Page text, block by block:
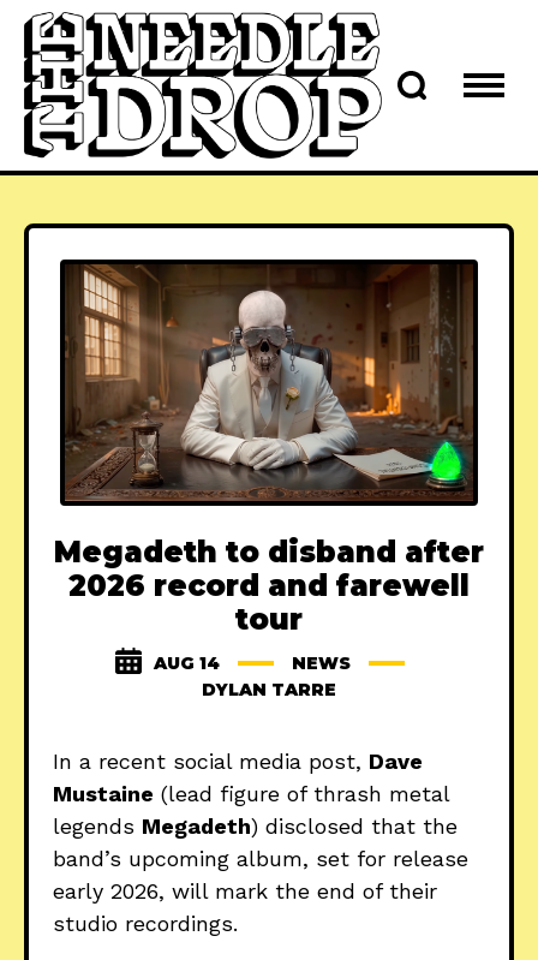
Megadeth to disband after
2026 record and farewell
tour
AUG 14
NEWS
DYLAN TARRE
In a recent social media post, Dave
Mustaine (lead figure of thrash metal
legends Megadeth) disclosed that the
band’s upcoming album, set for release
early 2026, will mark the end of their
studio recordings.